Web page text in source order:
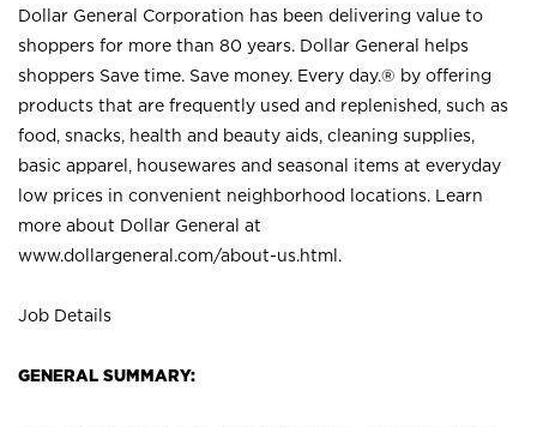
Dollar General Corporation has been delivering value to
shoppers for more than 80 years. Dollar General helps
shoppers Save time. Save money. Every day.® by offering
products that are frequently used and replenished, such as
food, snacks, health and beauty aids, cleaning supplies,
basic apparel, housewares and seasonal items at everyday
low prices in convenient neighborhood locations. Learn
more about Dollar General at
www.dollargeneral.com/about-us.html .
Job Details
GENERAL SUMMARY: